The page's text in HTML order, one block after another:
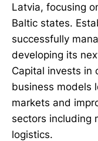
Latvia, focusing
Baltic states.
successfully
developing its
Capital invests in
business models
markets and
sectors including
logistics.